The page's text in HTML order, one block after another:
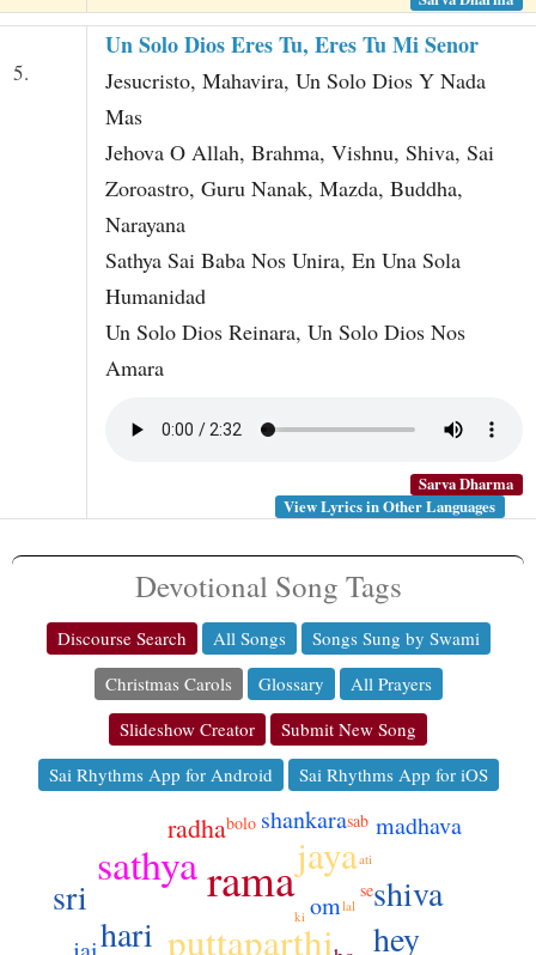
5.
Un Solo Dios Eres Tu, Eres Tu Mi Senor
Jesucristo, Mahavira, Un Solo Dios Y Nada
Mas
Jehova O Allah, Brahma, Vishnu, Shiva, Sai
Zoroastro, Guru Nanak, Mazda, Buddha,
Narayana
Sathya Sai Baba Nos Unira, En Una Sola
Humanidad
Un Solo Dios Reinara, Un Solo Dios Nos
Amara
Sarva Dharma
View Lyrics in Other Languages
Devotional Song Tags
Discourse Search All Songs
Songs Sung by Swami
Christmas Carols
Glossary
All Prayers
Slideshow Creator
Submit New Song
Sai Rhythms App for Android
Sai Rhythms App for iOS
rama
sathya
puttaparthi
jaya
sri
shiva
hey
hari
radha
om
shankara madhava
bolo sab
se
lal
ati
ki